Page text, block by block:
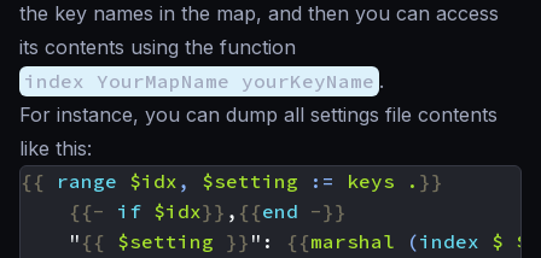
the key names in the map, and then you can access
its contents using the function
index YourMapName yourKeyName .
For instance, you can dump all settings file contents
like this:
{{
range $idx , $setting := keys . }}
{{-
if $idx}} , {{end -}}
    "
{{ $setting }} ": {{marshal (index $